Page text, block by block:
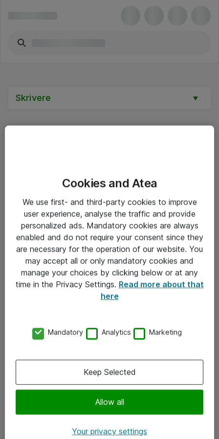
Skrivere
Salgsbetingelser
Sjekkliste ved mottak av gods
Personvernserklæring
Kontakt
Meld deg på nyhetsbrev
x.com
Cookies and Atea
We use first- and third-party cookies to improve
user experience, analyse the traffic and provide
personalized ads. Mandatory cookies are always
enabled and do not require your consent since they
are necessary for the operation of our website. You
may accept all or only mandatory cookies and
manage your choices by clicking below or at any
time in the Privacy Settings. Read more about that
here
Mandatory Analytics Marketing
Allow all
Keep Selected
Your privacy settings